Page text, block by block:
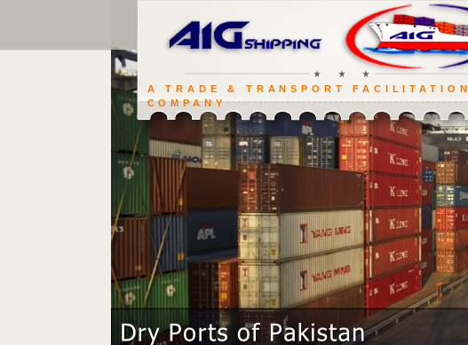
A TRADE & TRANSPORT FACILITATION
COMPANY